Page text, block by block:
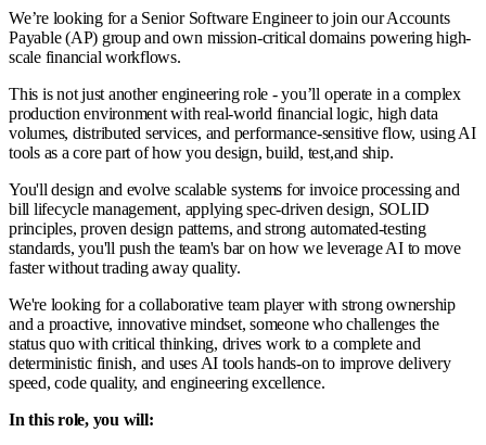
We’re looking for a Senior Software Engineer to join our Accounts
Payable (AP) group and own mission-critical domains powering high-
scale financial workflows.
This is not just another engineering role - you’ll operate in a complex
production environment with real-world financial logic, high data
volumes, distributed services, and performance-sensitive flow, using AI
tools as a core part of how you design, build, test,and ship.
You'll design and evolve scalable systems for invoice processing and
bill lifecycle management, applying spec-driven design, SOLID
principles, proven design patterns, and strong automated-testing
standards, you'll push the team's bar on how we leverage AI to move
faster without trading away quality.
We're looking for a collaborative team player with strong ownership
and a proactive, innovative mindset, someone who challenges the
status quo with critical thinking, drives work to a complete and
deterministic finish, and uses AI tools hands-on to improve delivery
speed, code quality, and engineering excellence.
In this role, you will: